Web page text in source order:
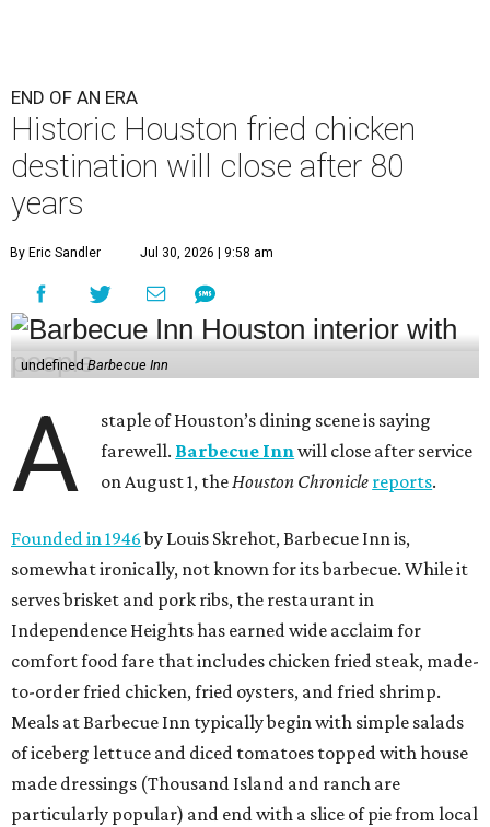
END OF AN ERA
Historic Houston fried chicken
destination will close after 80
years
By Eric Sandler Jul 30, 2026 | 9:58 am
undefinedBarbecue Inn
A
staple of Houston’s dining scene is saying
farewell. Barbecue Innwill close after service
on August 1, theHouston Chronicle reports.
Founded in 1946by Louis Skrehot, Barbecue Inn is,
somewhat ironically, not known for its barbecue. While it
serves brisket and pork ribs, the restaurant in
Independence Heights has earned wide acclaim for
comfort food fare that includes chicken fried steak, made-
to-order fried chicken, fried oysters, and fried shrimp.
Meals at Barbecue Inn typically begin with simple salads
of iceberg lettuce and diced tomatoes topped with house
made dressings (Thousand Island and ranch are
particularly popular) and end with a slice of pie from local